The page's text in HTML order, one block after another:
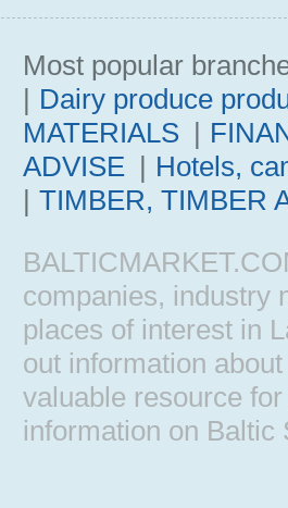
Most popular
| Dairy produce
MATERIALS |
ADVISE | Hotels,
| TIMBER, TIMBER
companies, industry
places of interest in
out information
valuable resource
information on Baltic